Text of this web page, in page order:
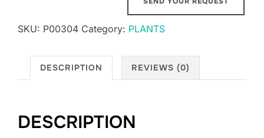
SKU: P00304 Category: PLANTS
DESCRIPTION REVIEWS (0)
DESCRIPTION